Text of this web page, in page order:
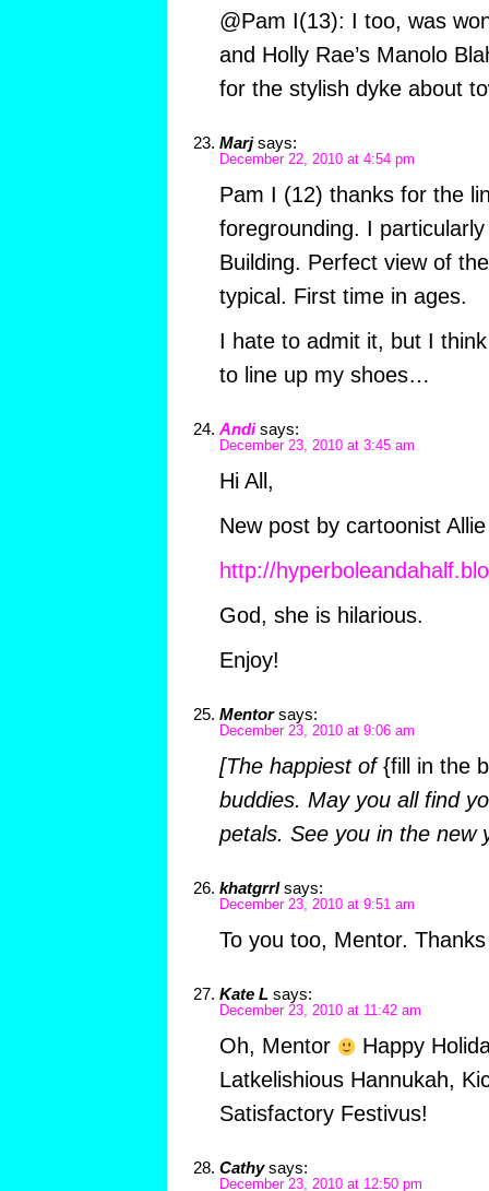
@Pam I(13): I too, was
and Holly Rae’s Manolo
for the stylish dyke about
Marj says:
December 22, 2010 at 4:54 pm
Pam I (12) thanks for the
foregrounding. I
Building. Perfect view of
typical. First time in ages.
I hate to admit it, but I
to line up my shoes…
Andi says:
December 23, 2010 at 3:45 am
Hi All,
New post by cartoonist
http://
God, she is hilarious.
Enjoy!
Mentor says:
December 23, 2010 at 9:06 am
[The happiest of{fill in the
buddies. May you all find
petals. See you in the new
khatgrrl says:
December 23, 2010 at 9:51 am
To you too, Mentor.
Kate L says:
December 23, 2010 at 11:42 am
Oh, Mentor
Happy
Latkelishious Hannukah,
Satisfactory Festivus!
Cathy says:
December 23, 2010 at 12:50 pm